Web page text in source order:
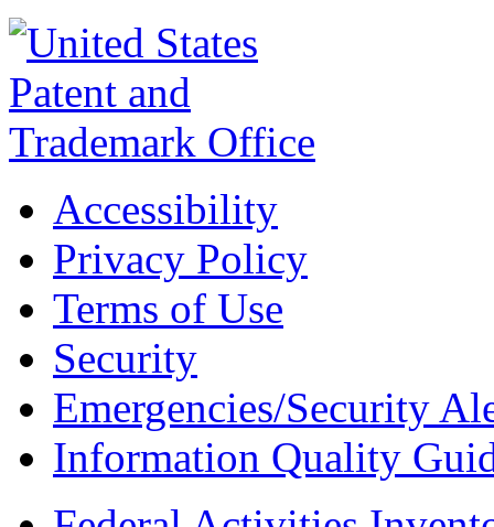
Accessibility
Privacy Policy
Terms of Use
Security
Emergencies/Security
Information Quality